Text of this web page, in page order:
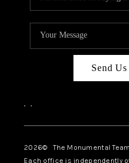
Send
, ,
2026© The Monumental
Each office is independently